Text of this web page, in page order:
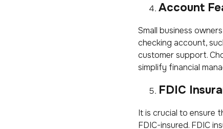
Account
Small business
checking account,
customer support.
simplify financial
FDIC
It is crucial to ensure
FDIC-insured. FDIC